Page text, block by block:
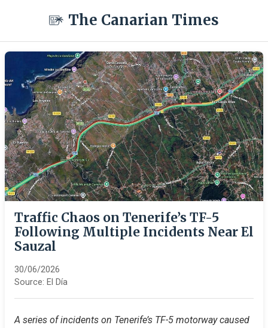
The Canarian Times
Traffic Chaos on Tenerife’s TF-5
Following Multiple Incidents Near El
Sauzal
30/06/2026
Source: El Día
A series of incidents on Tenerife’s TF-5 motorway caused